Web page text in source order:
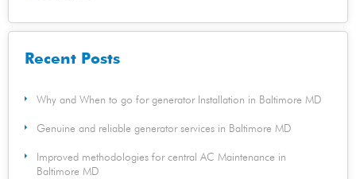
Recent Posts
Why and When to go for generator Installation in Baltimore MD
Genuine and reliable generator services in Baltimore MD
Improved methodologies for central AC Maintenance in
Baltimore MD